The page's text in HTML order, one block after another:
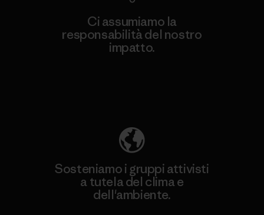
Ci assumiamo la
responsabilità del nostro
impatto.
Sosteniamo i gruppi attivisti
a tutela del clima e
dell'ambiente.